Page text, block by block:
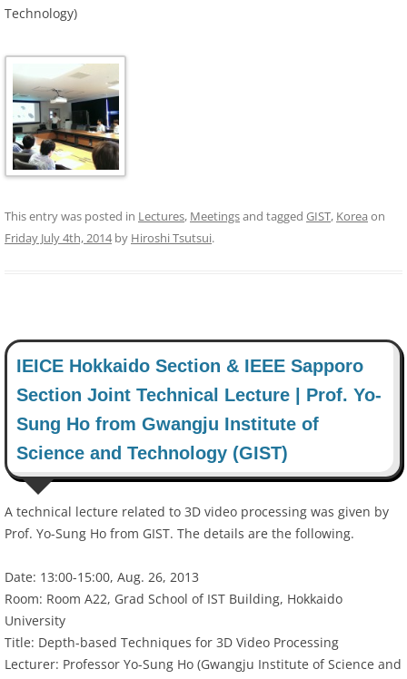
Technology)
This entry was posted in Lectures, Meetingsand tagged GIST, Korea on
Friday July 4th, 2014by Hiroshi Tsutsui.
IEICE Hokkaido Section & IEEE Sapporo
Section Joint Technical Lecture | Prof. Yo-
Sung Ho from Gwangju Institute of
Science and Technology (GIST)
A technical lecture related to 3D video processing was given by
Prof. Yo-Sung Ho from GIST. The details are the following.
Date: 13:00-15:00, Aug. 26, 2013
Room: Room A22, Grad School of IST Building, Hokkaido
University
Title: Depth-based Techniques for 3D Video Processing
Lecturer: Professor Yo-Sung Ho (Gwangju Institute of Science and